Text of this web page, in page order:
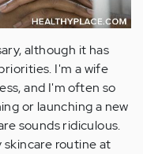
although it has
I'm a wife
and I'm often so
or launching a new
sounds ridiculous.
skincare routine at